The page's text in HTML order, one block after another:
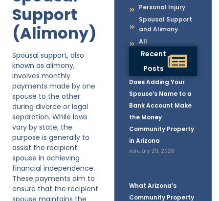
Personal Injury
Spousal Support
and Alimony
All
Recent
Posts
Does Adding Your
Spouse’s Name to a
Bank Account Make
the Money
Community Property
in Arizona
January 29, 2026
What Arizona’s
Community Property
Support
(Alimony)
Spousal support, also
known as alimony,
involves monthly
payments made by one
spouse to the other
during divorce or legal
separation. While laws
vary by state, the
purpose is generally to
assist the recipient
spouse in achieving
financial independence.
These payments aim to
ensure that the recipient
spouse maintains the